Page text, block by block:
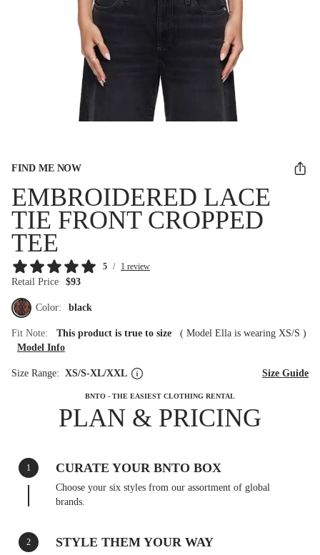
FIND ME NOW
EMBROIDERED LACE
TIE FRONT CROPPED
TEE
5 / 1 review
Retail Price $93
Color: black
Fit Note: This product is true to size ( Model Ella is wearing XS/S )
Model Info
Size Range: XS/S-XL/XXL Size Guide
BNTO - THE EASIEST CLOTHING RENTAL
PLAN & PRICING
1 CURATE YOUR BNTO BOX
Choose your six styles from our assortment of global
brands.
2 STYLE THEM YOUR WAY